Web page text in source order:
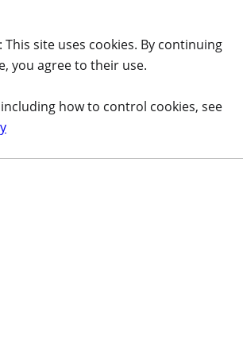
This site uses cookies. By continuing
you agree to their use.
how to control cookies, see